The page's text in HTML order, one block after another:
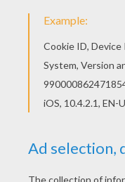
RATE THIS PAGE